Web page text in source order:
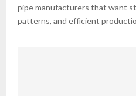
pipe manufacturers that want
patterns, and efficient